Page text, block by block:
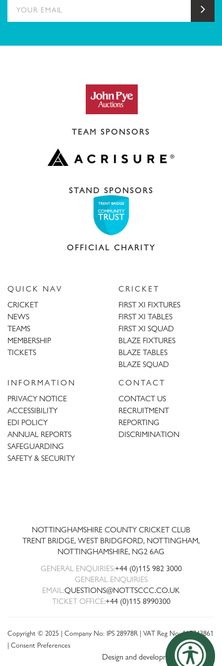
TEAM SPONSORS
STAND SPONSORS
OFFICIAL CHARITY
QUICK NAV
CRICKET
NEWS
TEAMS
MEMBERSHIP
TICKETS
CRICKET
FIRST XI FIXTURES
FIRST XI TABLES
FIRST XI SQUAD
BLAZE FIXTURES
BLAZE TABLES
BLAZE SQUAD
INFORMATION
PRIVACY NOTICE
ACCESSIBILITY
EDI POLICY
ANNUAL REPORTS
SAFEGUARDING
SAFETY & SECURITY
CONTACT
CONTACT US
RECRUITMENT
REPORTING
DISCRIMINATION
NOTTINGHAMSHIRE COUNTY CRICKET CLUB
TRENT BRIDGE, WEST BRIDGFORD, NOTTINGHAM,
NOTTINGHAMSHIRE, NG2 6AG
GENERAL ENQUIRIES:+44 (0)115 982 3000
GENERAL ENQUIRIES
EMAIL:QUESTIONS@NOTTSCCC.CO.UK
TICKET OFFICE:+44 (0)115 8990300
Copyright © 2025 | Company No: IPS 28978R | VAT Reg No: 117743861
| Consent Preferences
Design and development by threebit